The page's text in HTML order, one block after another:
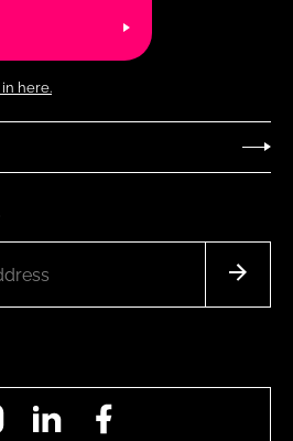
here.
InstagramLinkedIn